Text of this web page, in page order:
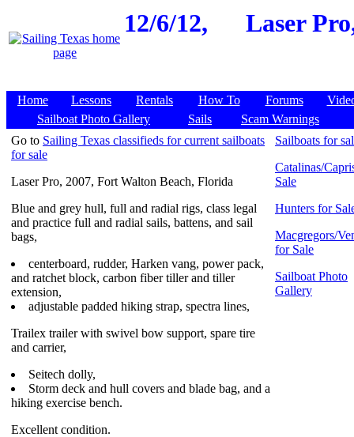
12/6/12, Laser
Home Lessons Rentals How To Forums
Sailboat Photo Gallery
Sails
Scam Warnings
Go to Sailing Texas classifieds for current sailboats
for sale
Laser Pro, 2007, Fort Walton Beach, Florida
Blue and grey hull, full and radial rigs, class legal
and practice full and radial sails, battens, and sail
bags,
centerboard, rudder, Harken vang, power pack,
and ratchet block, carbon fiber tiller and tiller
extension,
adjustable padded hiking strap, spectra lines,
Trailex trailer with swivel bow support, spare tire
and carrier,
Seitech dolly,
Storm deck and hull covers and blade bag, and a
hiking exercise bench.
Excellent condition.
Sailboats for
Catalinas/
Sale
Hunters for
Macgregors/
for Sale
Sailboat Photo
Gallery